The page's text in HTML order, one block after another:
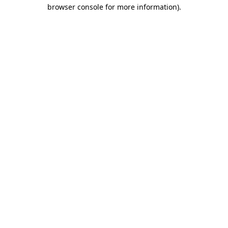
browser console for more information).